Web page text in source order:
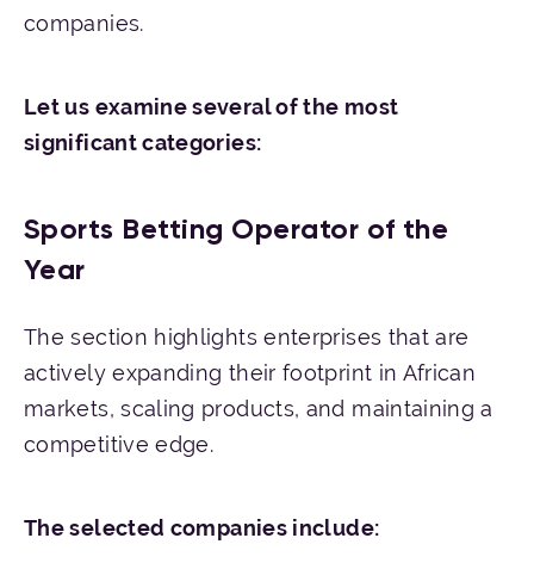
companies.
Let us examine several of the most
significant categories:
Sports Betting Operator of the
Year
The section highlights enterprises that are
actively expanding their footprint in African
markets, scaling products, and maintaining a
competitive edge.
The selected companies include: